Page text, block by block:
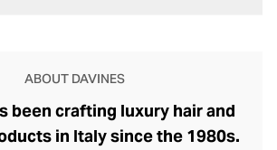
ABOUT DAVINES
been crafting luxury hair and
in Italy since the 1980s.